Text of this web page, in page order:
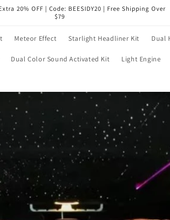
20% OFF | Code: BEESIDY20 | Free Shipping Over
$79
Meteor Effect Starlight Headliner Kit Dual
Dual Color Sound Activated Kit Light Engine